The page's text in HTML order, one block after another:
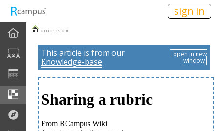
sign in
» rubrics » »
This article is from our
Knowledge-base
open in new
window